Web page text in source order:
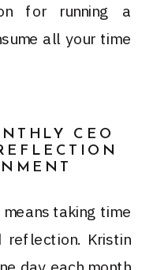
for running a
all your time
CEO
means taking time
Kristin